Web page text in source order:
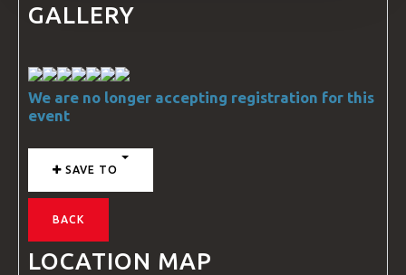
GALLERY
We are no longer accepting registration for this
event
SAVE TO
BACK
LOCATION MAP